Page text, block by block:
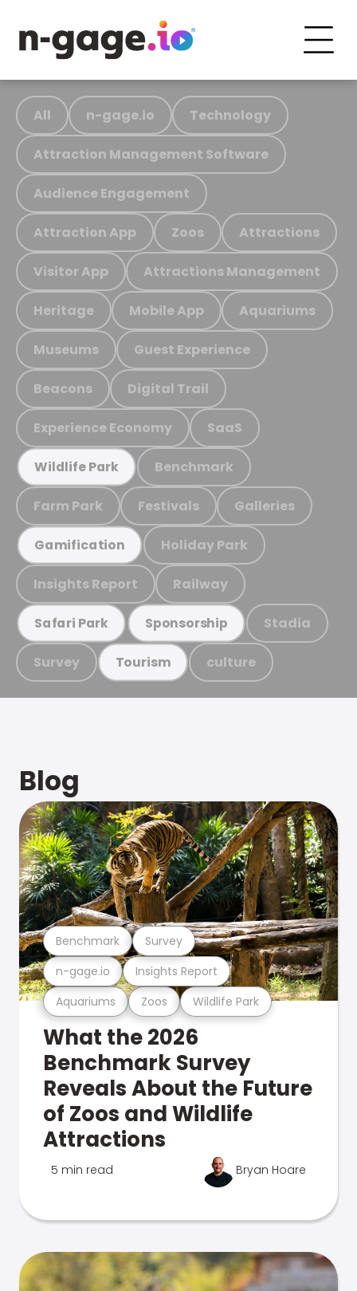
All n-gage.io Technology
Attraction Management Software
Audience Engagement
Attraction App Zoos Attractions
Visitor App Attractions Management
Heritage Mobile App Aquariums
Museums Guest Experience
Beacons Digital Trail
Experience Economy SaaS
Wildlife Park Benchmark
Farm Park Festivals Galleries
Gamification Holiday Park
Insights Report Railway
Safari Park Sponsorship Stadia
Survey Tourism culture
Blog
Aquariums Zoos Wildlife Park
n-gage.io Insights Report
Benchmark Survey
What the 2026
Benchmark Survey
Reveals About the Future
of Zoos and Wildlife
Attractions
5 min read Bryan Hoare